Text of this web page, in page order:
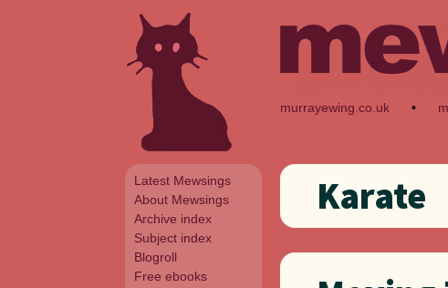
Latest Mewsings
About Mewsings
Archive index
Subject index
Blogroll
Free ebooks
murrayewing.co.uk •
Karate